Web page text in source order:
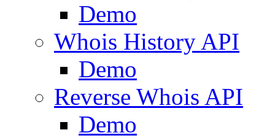
Demo
Whois History API
Demo
Reverse Whois API
Demo